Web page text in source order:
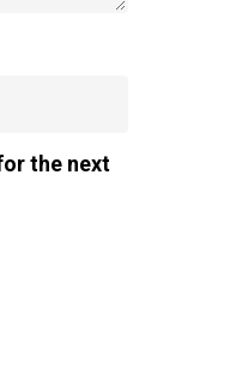
the next